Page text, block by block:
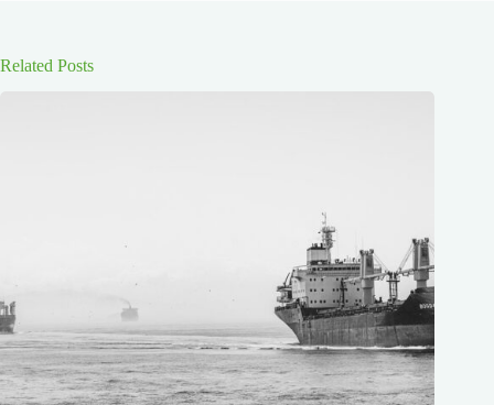
Related Posts